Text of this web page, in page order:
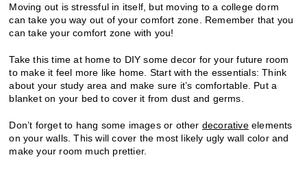
Moving out is stressful in itself, but moving to a college dorm
can take you way out of your comfort zone. Remember that you
can take your comfort zone with you!
Take this time at home to DIY some decor for your future room
to make it feel more like home. Start with the essentials: Think
about your study area and make sure it’s comfortable. Put a
blanket on your bed to cover it from dust and germs.
Don’t forget to hang some images or other decorativeelements
on your walls. This will cover the most likely ugly wall color and
make your room much prettier.